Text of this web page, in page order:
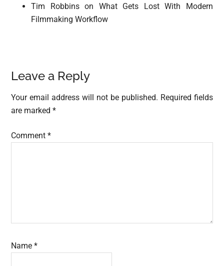
Tim Robbins on What Gets Lost With Modern
Filmmaking Workflow
Reader
Interactions
Leave a Reply
Your email address will not be published. Required fields
are marked*
Comment*
Name*